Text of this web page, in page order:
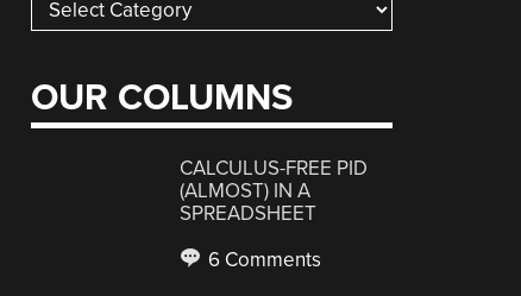
OUR COLUMNS
CALCULUS-FREE PID
(ALMOST) IN A
SPREADSHEET
6 Comments